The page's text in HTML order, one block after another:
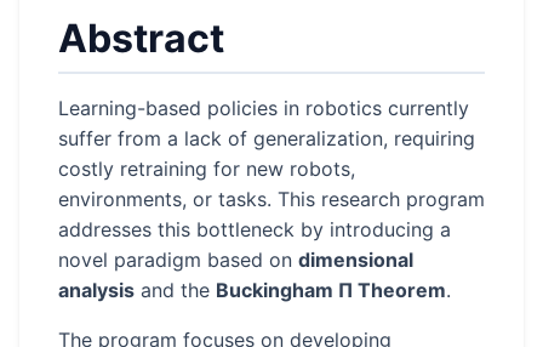
Abstract
Learning-based policies in robotics currently
suffer from a lack of generalization, requiring
costly retraining for new robots,
environments, or tasks. This research program
addresses this bottleneck by introducing a
novel paradigm based on dimensional
analysis and the Buckingham Π Theorem.
The program focuses on developing